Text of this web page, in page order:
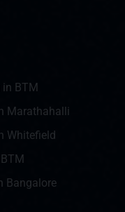
BTM
Marathahalli
Whitefield
Bangalore